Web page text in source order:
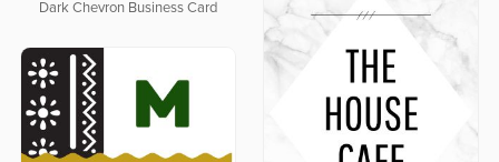
Dark Chevron Business Card